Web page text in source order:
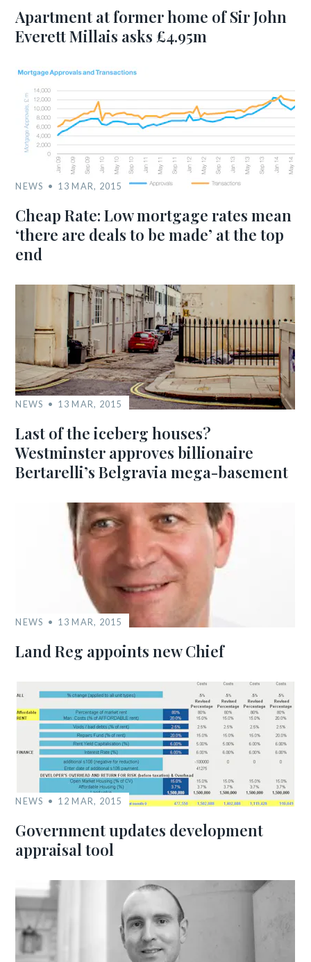
Apartment at former home of Sir John
Everett Millais asks £4.95m
NEWS 13 MAR, 2015
Cheap Rate: Low mortgage rates mean
‘there are deals to be made’ at the top
end
NEWS 13 MAR, 2015
Last of the iceberg houses?
Westminster approves billionaire
Bertarelli’s Belgravia mega-basement
NEWS 13 MAR, 2015
Land Reg appoints new Chief
NEWS 12 MAR, 2015
Government updates development
appraisal tool